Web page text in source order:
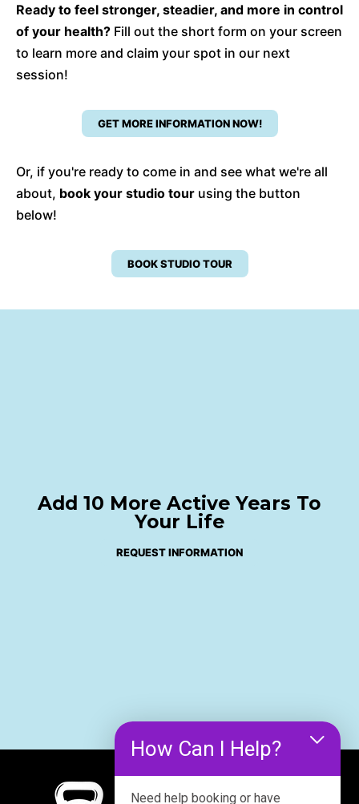
Ready to feel stronger, steadier, and more in control
of your health? Fill out the short form on your screen
to learn more and claim your spot in our next
session!
GET MORE INFORMATION NOW!
Or, if you're ready to come in and see what we're all
about, book your studio tour using the button
below!
BOOK STUDIO TOUR
Add 10 More Active Years To
Your Life
REQUEST INFORMATION
How Can I Help?
Need help booking or have